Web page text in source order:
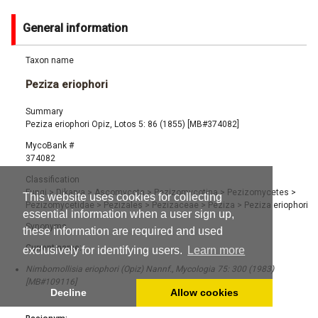
This website uses cookies for collecting
essential information when a user sign up,
these information are required and used
exclusively for identifying users.
Learn more
Decline Allow cookies
General information
Taxon name
Peziza eriophori
Summary
Peziza eriophori Opiz, Lotos 5: 86 (1855) [MB#374082]
MycoBank #
374082
Classification
Fungi> Dikarya > Ascomycota> Pezizomycotina> Pezizomycetes >
Pezizomycetidae > Pezizales > Pezizaceae > Peziza > Peziza eriophori
Synonyms
Current name:
Nimbomollisia eriophori (Opiz) Nannf., Mycologia 75: 300 (1983)
[MB#109116]